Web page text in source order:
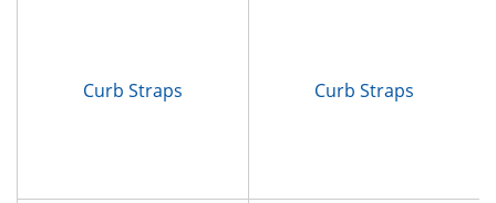
Curb Straps Curb Straps